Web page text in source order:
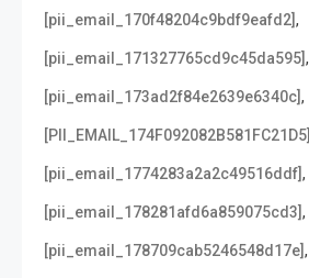
[pii_email_170f48204c9bdf9eafd2],
[pii_email_171327765cd9c45da595],
[pii_email_173ad2f84e2639e6340c],
[PII_EMAIL_174F092082B581FC21D5]
[pii_email_1774283a2a2c49516ddf],
[pii_email_178281afd6a859075cd3],
[pii_email_178709cab5246548d17e],